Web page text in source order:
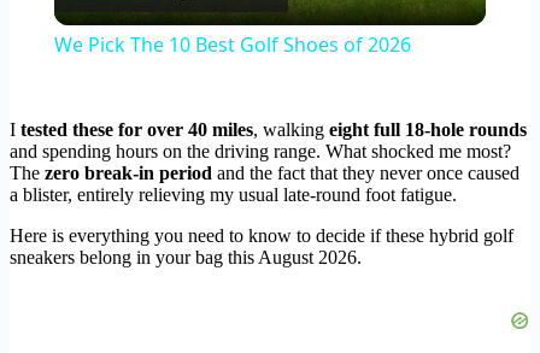
Video
We Pick The 10 Best Golf Shoes of 2026
I tested these for over 40 miles, walking eight full 18-hole rounds
and spending hours on the driving range. What shocked me most?
The zero break-in period and the fact that they never once caused
a blister, entirely relieving my usual late-round foot fatigue.
Here is everything you need to know to decide if these hybrid golf
sneakers belong in your bag this August 2026.